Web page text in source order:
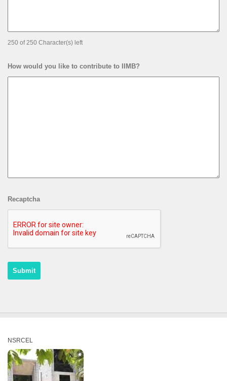
250 of 250 Character(s) left
How would you like to contribute to IIMB?
Recaptcha
NSRCEL